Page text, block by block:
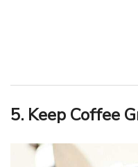
5. Keep Coffee